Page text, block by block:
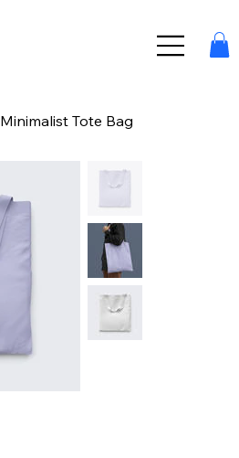
Minimalist Tote Bag